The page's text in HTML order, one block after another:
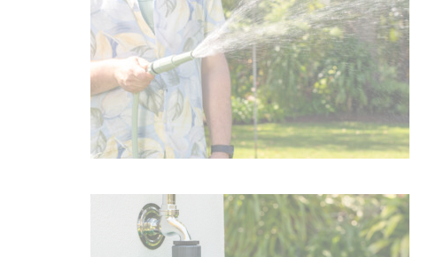
Irrigation Control
Lawn Sprinklers
Pop up Sprinklers and Nozzles
Retractable Hose Reels
Spray Guns and Nozzles